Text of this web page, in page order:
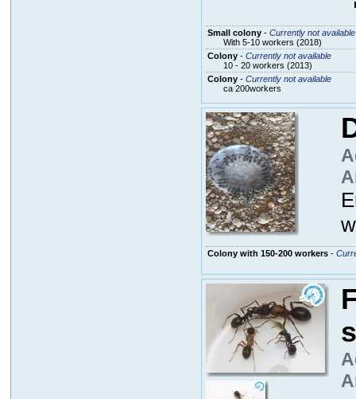
Small colony- Currently not available
With 5-10 workers (2018)
Colony- Currently not available
10 - 20 workers (2013)
Colony- Currently not available
ca 200workers
Colony with 150-200 workers-